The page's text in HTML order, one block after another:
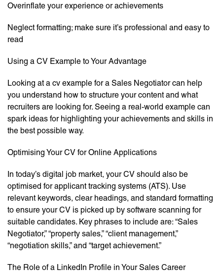
Overinflate your experience or achievements
Neglect formatting; make sure it’s professional and easy to
read
Using a CV Example to Your Advantage
Looking at a cv example for a Sales Negotiator can help
you understand how to structure your content and what
recruiters are looking for. Seeing a real-world example can
spark ideas for highlighting your achievements and skills in
the best possible way.
Optimising Your CV for Online Applications
In today’s digital job market, your CV should also be
optimised for applicant tracking systems (ATS). Use
relevant keywords, clear headings, and standard formatting
to ensure your CV is picked up by software scanning for
suitable candidates. Key phrases to include are: “Sales
Negotiator,” “property sales,” “client management,”
“negotiation skills,” and “target achievement.”
The Role of a LinkedIn Profile in Your Sales Career